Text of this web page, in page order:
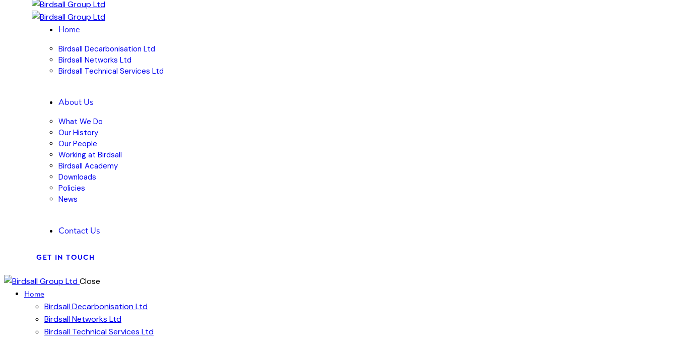
Home
Birdsall Decarbonisation Ltd
Birdsall Networks Ltd
Birdsall Technical Services Ltd
About Us
What We Do
Our History
Our People
Working at Birdsall
Birdsall Academy
Downloads
Policies
News
Contact Us
GET IN TOUCH
Close
Home
Birdsall Decarbonisation Ltd
Birdsall Networks Ltd
Birdsall Technical Services Ltd